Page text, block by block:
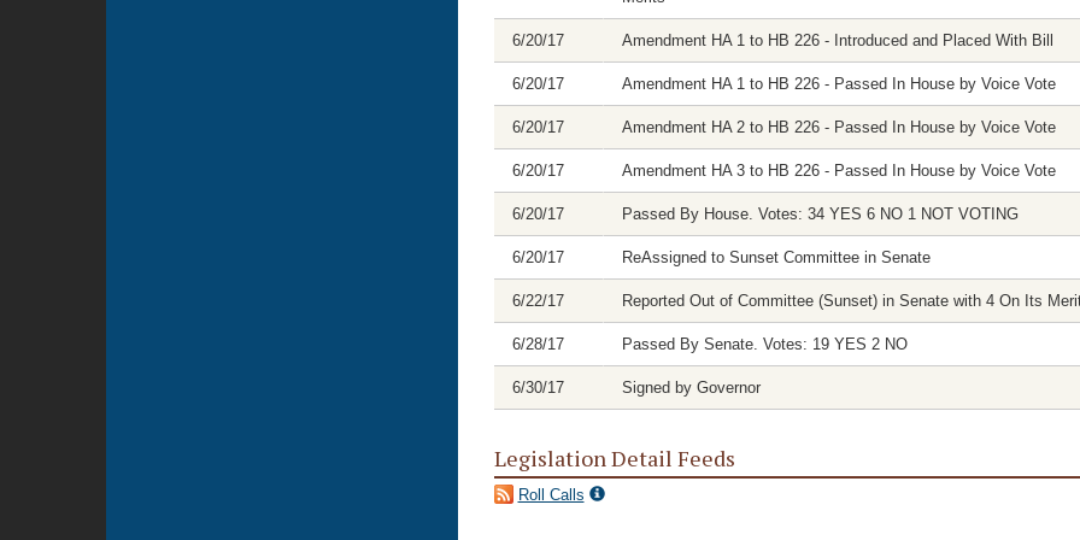
6/20/17 Amendment HA 1 to HB 226 - Introduced and Placed With Bill
6/20/17 Amendment HA 1 to HB 226 - Passed In House by Voice Vote
6/20/17 Amendment HA 2 to HB 226 - Passed In House by Voice Vote
6/20/17 Amendment HA 3 to HB 226 - Passed In House by Voice Vote
6/20/17 Passed By House. Votes: 34 YES 6 NO 1 NOT VOTING
6/20/17 ReAssigned to Sunset Committee in Senate
6/22/17 Reported Out of Committee (Sunset) in Senate with 4 On Its
6/28/17 Passed By Senate. Votes: 19 YES 2 NO
6/30/17 Signed by Governor
Legislation Detail Feeds
Roll Calls